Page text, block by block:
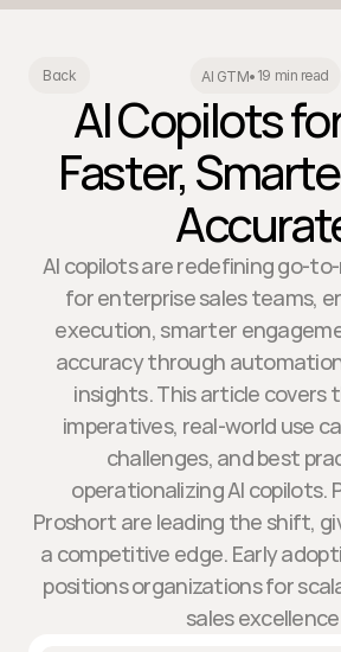
Back AI GTM• 19 min read
AI Copilots
Faster,
AI copilots are redefining go-
for enterprise sales teams,
execution, smarter
accuracy through
insights. This article covers
imperatives, real-world use
challenges, and best
operationalizing AI copilots.
Proshort are leading the shift,
a competitive edge. Early
positions organizations for
sales